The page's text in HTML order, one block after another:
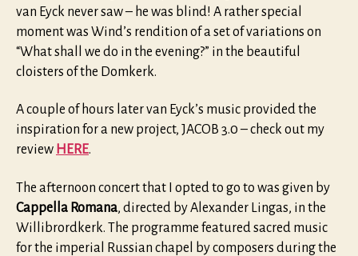
van Eyck never saw – he was blind! A rather special
moment was Wind’s rendition of a set of variations on
“What shall we do in the evening?” in the beautiful
cloisters of the Domkerk.
A couple of hours later van Eyck’s music provided the
inspiration for a new project, JACOB 3.0 – check out my
review HERE.
The afternoon concert that I opted to go to was given by
Cappella Romana, directed by Alexander Lingas, in the
Willibrordkerk. The programme featured sacred music
for the imperial Russian chapel by composers during the